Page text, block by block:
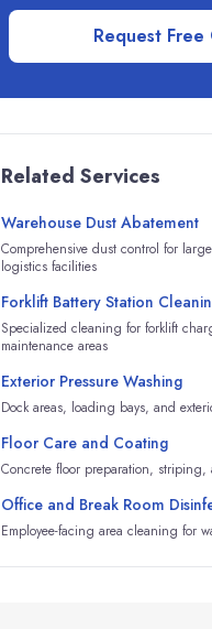
Request
Related Services
Warehouse Dust Abatement
Comprehensive dust control for
logistics facilities
Forklift Battery Station
Specialized cleaning for forklift
maintenance areas
Exterior Pressure Washing
Dock areas, loading bays, and
Floor Care and Coating
Concrete floor preparation, striping,
Office and Break Room
Employee-facing area cleaning for